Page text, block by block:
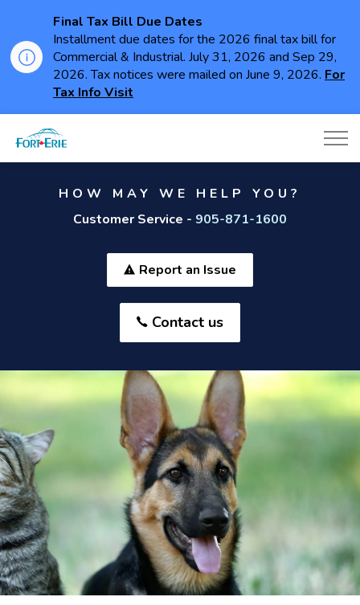
Final Tax Bill Due Dates
Installment due dates for the 2026 final tax bill for
Commercial & Industrial. July 31, 2026 and Sep 29,
2026. Tax notices were mailed on June 9, 2026. For
Tax Info Visit
HOW MAY WE HELP YOU?
Customer Service - 905-871-1600
Report an Issue
Contact us